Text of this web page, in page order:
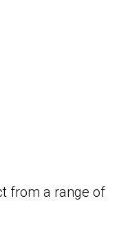
from a range of